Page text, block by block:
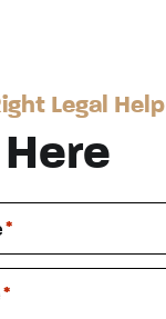
Legal Help
*
*